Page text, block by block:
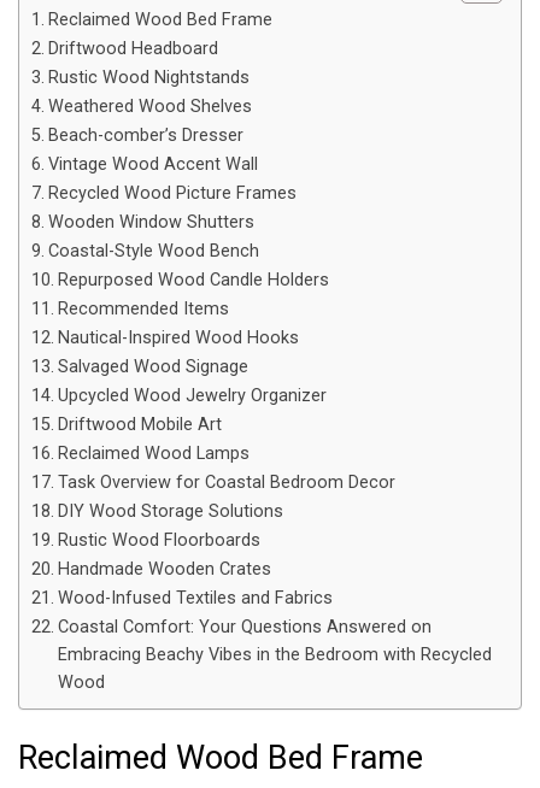
Reclaimed Wood Bed Frame
Driftwood Headboard
Rustic Wood Nightstands
Weathered Wood Shelves
Beach-comber’s Dresser
Vintage Wood Accent Wall
Recycled Wood Picture Frames
Wooden Window Shutters
Coastal-Style Wood Bench
Repurposed Wood Candle Holders
Recommended Items
Nautical-Inspired Wood Hooks
Salvaged Wood Signage
Upcycled Wood Jewelry Organizer
Driftwood Mobile Art
Reclaimed Wood Lamps
Task Overview for Coastal Bedroom Decor
DIY Wood Storage Solutions
Rustic Wood Floorboards
Handmade Wooden Crates
Wood-Infused Textiles and Fabrics
Coastal Comfort: Your Questions Answered on
Embracing Beachy Vibes in the Bedroom with Recycled
Wood
Reclaimed Wood Bed Frame